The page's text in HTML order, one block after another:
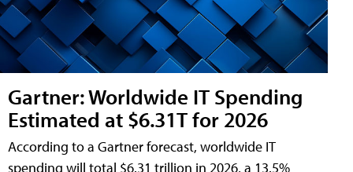
Gartner: Worldwide IT Spending
Estimated at $6.31T for 2026
According to a Gartner forecast, worldwide IT
spending will total $6.31 trillion in 2026, a 13.5%